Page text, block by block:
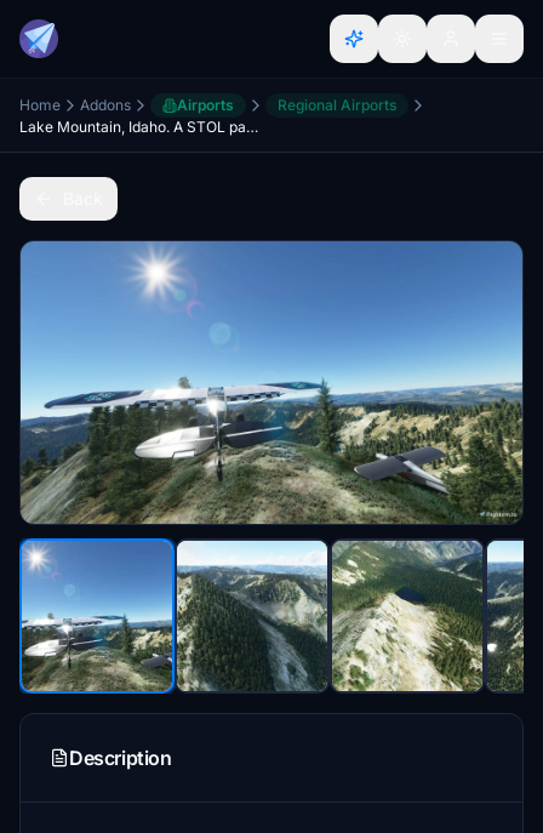
Home Addons Airports
Regional Airports
Lake Mountain, Idaho. A STOL paradise
Description